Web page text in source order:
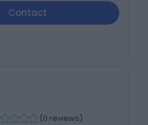
Contact
(0 reviews)